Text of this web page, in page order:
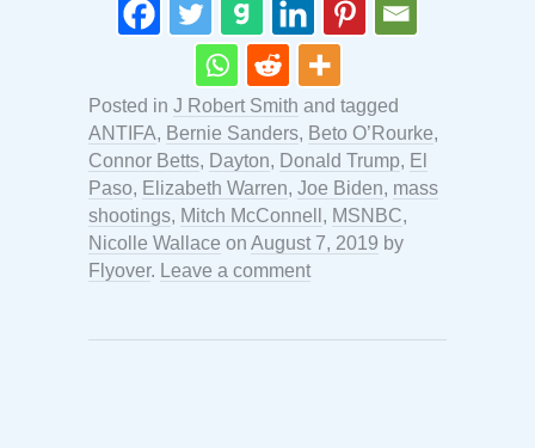
Posted in J Robert Smith and tagged
ANTIFA, Bernie Sanders, Beto O’Rourke,
Connor Betts, Dayton, Donald Trump, El
Paso, Elizabeth Warren, Joe Biden, mass
shootings, Mitch McConnell , MSNBC,
Nicolle Wallace on August 7, 2019 by
Flyover. Leave a comment